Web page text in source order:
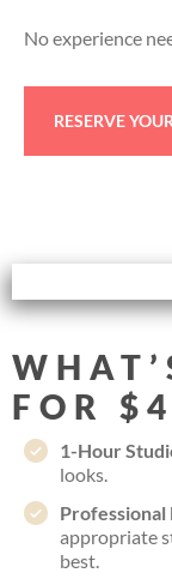
No experience
RESERVE
FOR
1-Hour
looks.
Professional
appropriate
best.